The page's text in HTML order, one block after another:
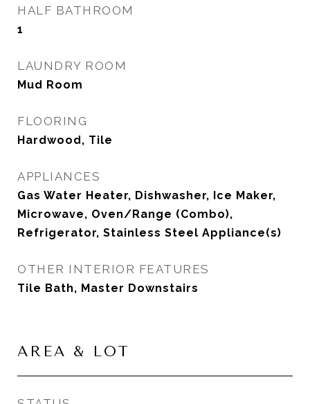
HALF BATHROOM
1
LAUNDRY ROOM
Mud Room
FLOORING
Hardwood, Tile
APPLIANCES
Gas Water Heater, Dishwasher, Ice Maker,
Microwave, Oven/Range (Combo),
Refrigerator, Stainless Steel Appliance(s)
OTHER INTERIOR FEATURES
Tile Bath, Master Downstairs
AREA & LOT